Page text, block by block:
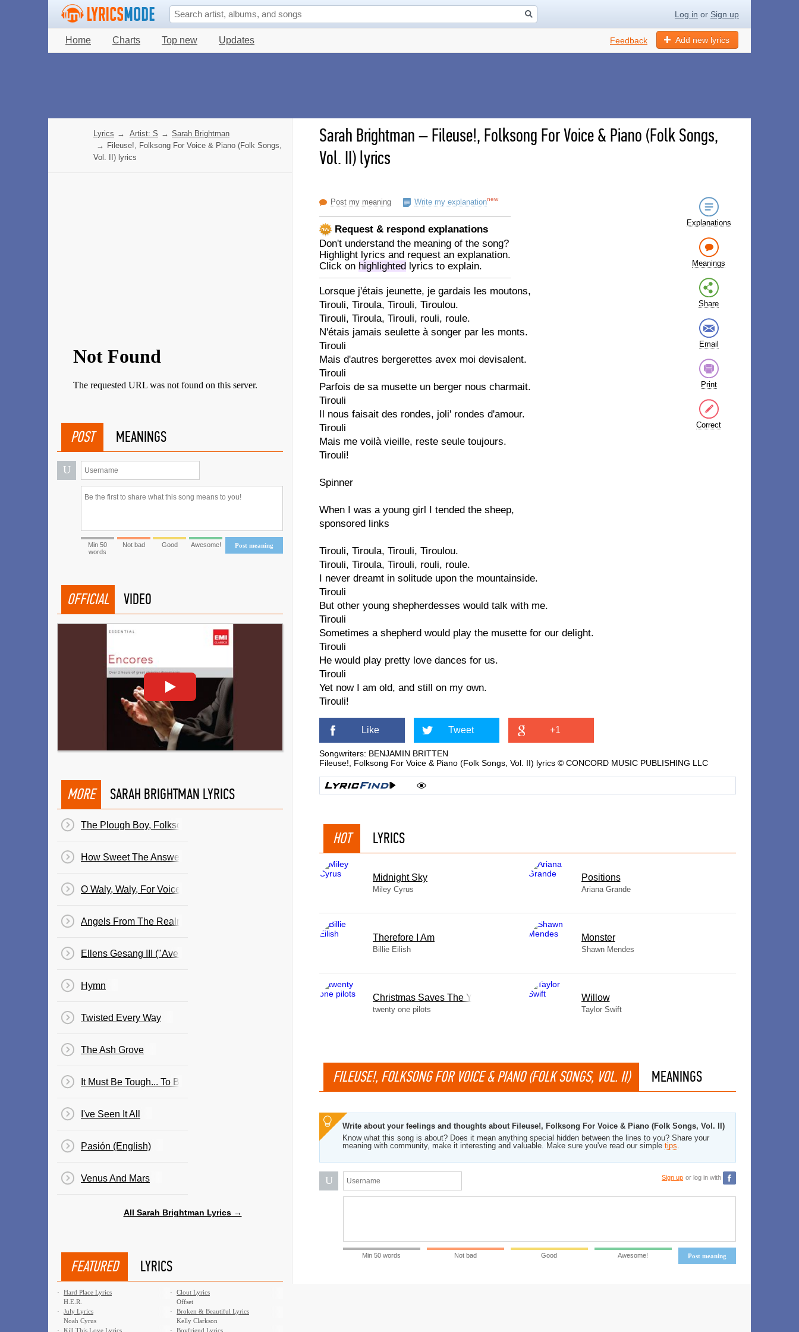
Log in or Sign up
Home Charts Top new Updates Add new lyrics
Feedback
Sarah Brightman–Fileuse!, Folksong For Voice & Piano (Folk Songs,
Vol. II) lyrics
Post my meaning Write my explanationnew
Request & respond explanations
Don't understand the meaning of the song?
Highlight lyrics and request an explanation.
Click on highlighted lyrics to explain.
Lorsque j'étais jeunette, je gardais les moutons,
Tirouli, Tiroula, Tirouli, Tiroulou.
Tirouli, Tiroula, Tirouli, rouli, roule.
N'étais jamais seulette à songer par les monts.
Tirouli
Mais d'autres bergerettes avex moi devisalent.
Tirouli
Parfois de sa musette un berger nous charmait.
Tirouli
Il nous faisait des rondes, joli' rondes d'amour.
Tirouli
Mais me voilà vieille, reste seule toujours.
Tirouli!
Spinner
When I was a young girl I tended the sheep,
sponsored links
Tirouli, Tiroula, Tirouli, Tiroulou.
Tirouli, Tiroula, Tirouli, rouli, roule.
I never dreamt in solitude upon the mountainside.
Tirouli
But other young shepherdesses would talk with me.
Tirouli
Sometimes a shepherd would play the musette for our delight.
Tirouli
He would play pretty love dances for us.
Tirouli
Yet now I am old, and still on my own.
Tirouli!
Explanations
Meanings
Share
Email
Print
Correct
Like Tweet +1
Songwriters: BENJAMIN BRITTEN
Fileuse!, Folksong For Voice & Piano (Folk Songs, Vol. II) lyrics © CONCORD MUSIC PUBLISHING LLC
HOT LYRICS
Midnight Sky
Miley Cyrus
​Positions
Ariana Grande
Therefore I Am
Billie Eilish
Monster
Shawn Mendes
Christmas Saves The Year
twenty one pilots
Willow
Taylor Swift
FILEUSE!, FOLKSONG FOR VOICE & PIANO (FOLK SONGS, VOL. II) MEANINGS
Write about your feelings and thoughts about Fileuse!, Folksong For Voice & Piano (Folk Songs, Vol. II)
Know what this song is about? Does it mean anything special hidden between the lines to you? Share your
meaning with community, make it interesting and valuable. Make sure you've read our simple tips.
U Sign up or log in with
Post meaning
Min 50 words Not bad Good Awesome!
Lyrics → Artist: S → Sarah Brightman
→ Fileuse!, Folksong For Voice & Piano (Folk Songs,
Vol. II) lyrics
POST MEANINGS
U
Post meaning
Min 50
words
Not bad Good Awesome!
OFFICIAL VIDEO
MORE SARAH BRIGHTMAN LYRICS
The Plough Boy, Folksong For Voice & Piano (Folk Songs, Vol. III)
How Sweet The Answer, Folksong For Voice & Piano (Folk Songs, Vol. IV)
O Waly, Waly, For Voice & Piano (Folk Songs, Vol. III)
Angels From The Realms Of Glory
Ellens Gesang III ("Ave Maria"), Song For Voice & Piano, D. 839 (Op. 52
Hymn
Twisted Every Way
The Ash Grove
It Must Be Tough... To Be That Cool
I've Seen It All
Pasión (English)
Venus And Mars
All Sarah Brightman Lyrics →
FEATURED LYRICS
·
Hard Place Lyrics
H.E.R.
·
Clout Lyrics
Offset
·
July Lyrics
Noah Cyrus
·
Broken & Beautiful Lyrics
Kelly Clarkson
·
Kill This Love Lyrics · Boyfriend Lyrics